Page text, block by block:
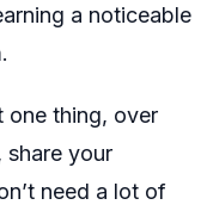
a noticeable
one thing, over
share your
need a lot of